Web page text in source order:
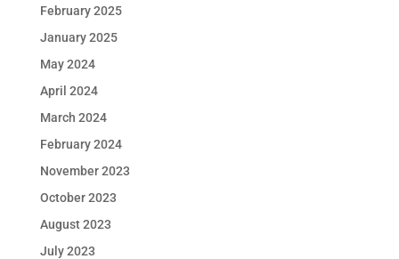
February 2025
January 2025
May 2024
April 2024
March 2024
February 2024
November 2023
October 2023
August 2023
July 2023